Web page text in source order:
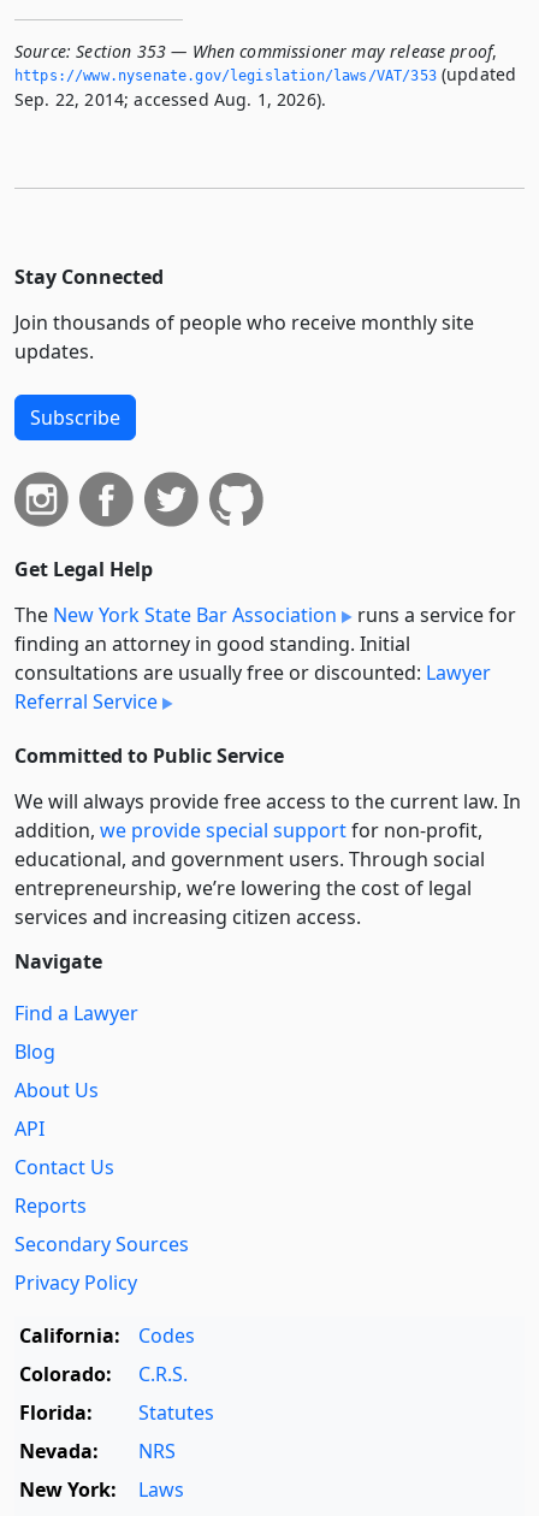
Source: Section 353 — When commissioner may release proof,
https://www.­nysenate.­gov/legislation/laws/VAT/353(updated
Sep. 22, 2014; accessed Aug. 1, 2026).
Stay Connected
Join thousands of people who receive monthly site
updates.
Subscribe
Get Legal Help
The New York State Bar Association
runs a service for
finding an attorney in good standing. Initial
consultations are usually free or discounted: Lawyer
Referral Service
Committed to Public Service
We will always provide free access to the current law. In
addition, we provide special supportfor non-profit,
educational, and government users. Through social
entre­pre­neurship, we’re lowering the cost of legal
services and increasing citizen access.
Navigate
Find a Lawyer
Blog
About Us
API
Contact Us
Reports
Secondary Sources
Privacy Policy
California:
Codes
Colorado:
C.R.S.
Florida:
Statutes
Nevada:
NRS
New York:
Laws